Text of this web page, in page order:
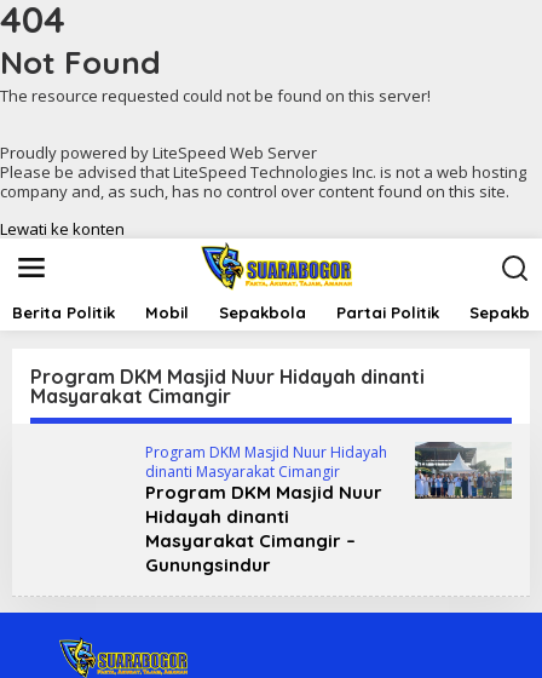
404
Not Found
The resource requested could not be found on this server!
Proudly powered by LiteSpeed Web Server
Please be advised that LiteSpeed Technologies Inc. is not a web hosting
company and, as such, has no control over content found on this site.
Lewati ke konten
Berita Politik Mobil Sepakbola Partai Politik
Program DKM Masjid Nuur Hidayah dinanti
Masyarakat Cimangir
Program DKM Masjid Nuur Hidayah
dinanti Masyarakat Cimangir
Program DKM Masjid Nuur
Hidayah dinanti
Masyarakat Cimangir –
Gunungsindur